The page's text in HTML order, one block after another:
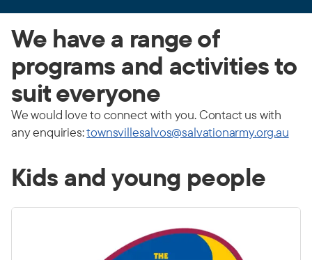
We have a range of
programs and activities to
suit everyone
We would love to connect with you. Contact us with
any enquiries:townsvillesalvos@salvationarmy.org.au
Kids and young people